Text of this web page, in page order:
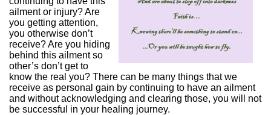
ailment or injury? Are
you getting attention,
you otherwise don’t
receive? Are you hiding
behind this ailment so
other’s don’t get to
know the real you? There can be many things that we
receive as personal gain by continuing to have an ailment
and without acknowledging and clearing those, you will not
be successful in your healing journey.